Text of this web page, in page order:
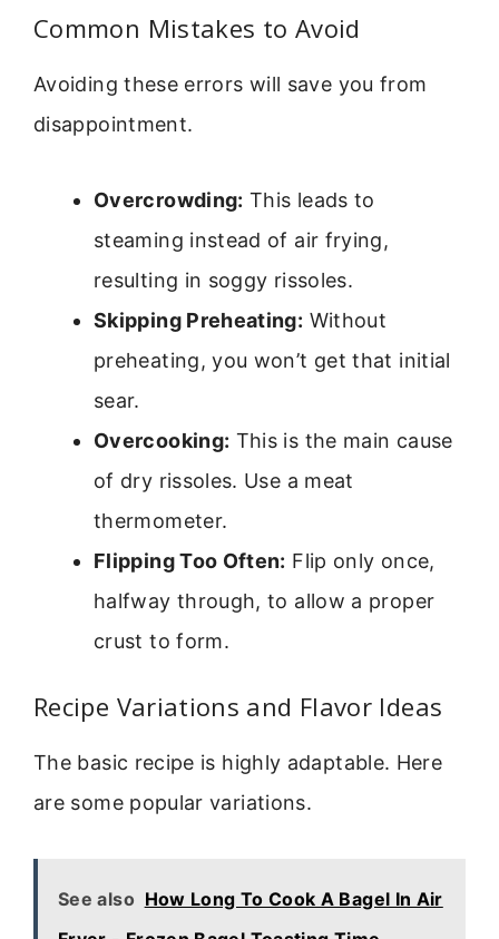
Common Mistakes to Avoid
Avoiding these errors will save you from
disappointment.
Overcrowding: This leads to
steaming instead of air frying,
resulting in soggy rissoles.
Skipping Preheating: Without
preheating, you won’t get that initial
sear.
Overcooking: This is the main cause
of dry rissoles. Use a meat
thermometer.
Flipping Too Often: Flip only once,
halfway through, to allow a proper
crust to form.
Recipe Variations and Flavor Ideas
The basic recipe is highly adaptable. Here
are some popular variations.
See also How Long To Cook A Bagel In Air